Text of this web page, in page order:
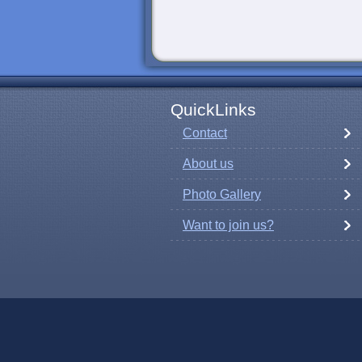
QuickLinks
Contact
About us
Photo Gallery
Want to join us?